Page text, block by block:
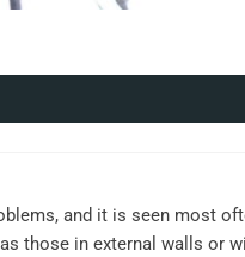
and it is seen most
those in external walls or